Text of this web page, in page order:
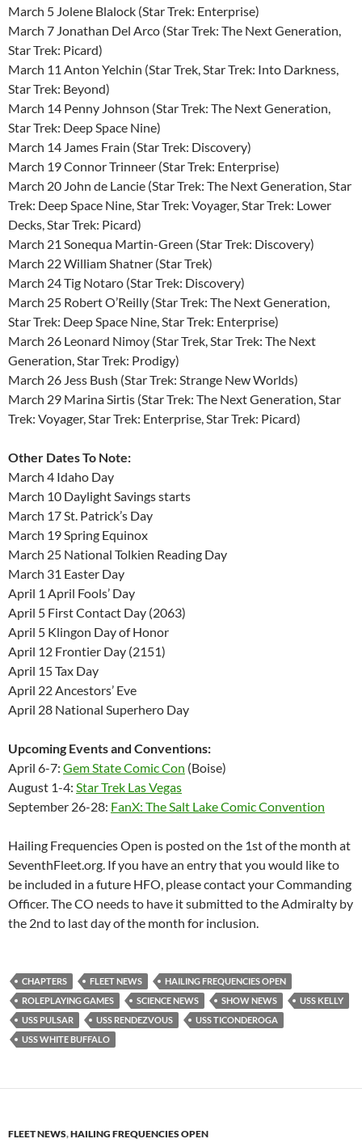
March 5 Jolene Blalock (Star Trek: Enterprise)
March 7 Jonathan Del Arco (Star Trek: The Next Generation,
Star Trek: Picard)
March 11 Anton Yelchin (Star Trek, Star Trek: Into Darkness,
Star Trek: Beyond)
March 14 Penny Johnson (Star Trek: The Next Generation,
Star Trek: Deep Space Nine)
March 14 James Frain (Star Trek: Discovery)
March 19 Connor Trinneer (Star Trek: Enterprise)
March 20 John de Lancie (Star Trek: The Next Generation, Star
Trek: Deep Space Nine, Star Trek: Voyager, Star Trek: Lower
Decks, Star Trek: Picard)
March 21 Sonequa Martin-Green (Star Trek: Discovery)
March 22 William Shatner (Star Trek)
March 24 Tig Notaro (Star Trek: Discovery)
March 25 Robert O’Reilly (Star Trek: The Next Generation,
Star Trek: Deep Space Nine, Star Trek: Enterprise)
March 26 Leonard Nimoy (Star Trek, Star Trek: The Next
Generation, Star Trek: Prodigy)
March 26 Jess Bush (Star Trek: Strange New Worlds)
March 29 Marina Sirtis (Star Trek: The Next Generation, Star
Trek: Voyager, Star Trek: Enterprise, Star Trek: Picard)
Other Dates To Note:
March 4 Idaho Day
March 10 Daylight Savings starts
March 17 St. Patrick’s Day
March 19 Spring Equinox
March 25 National Tolkien Reading Day
March 31 Easter Day
April 1 April Fools’ Day
April 5 First Contact Day (2063)
April 5 Klingon Day of Honor
April 12 Frontier Day (2151)
April 15 Tax Day
April 22 Ancestors’ Eve
April 28 National Superhero Day
Upcoming Events and Conventions:
April 6-7: Gem State Comic Con (Boise)
August 1-4: Star Trek Las Vegas
September 26-28: FanX: The Salt Lake Comic Convention
Hailing Frequencies Open is posted on the 1st of the month at
SeventhFleet.org. If you have an entry that you would like to
be included in a future HFO, please contact your Commanding
Officer. The CO needs to have it submitted to the Admiralty by
the 2nd to last day of the month for inclusion.
CHAPTERS FLEET NEWS
HAILING FREQUENCIES OPEN
ROLEPLAYING GAMES
SCIENCE NEWS SHOW NEWS
USS KELLY
USS PULSAR
USS RENDEZVOUS
USS TICONDEROGA
USS WHITE BUFFALO
FLEET NEWS,HAILING FREQUENCIES OPEN